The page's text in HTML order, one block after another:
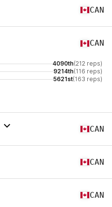
CAN
CAN
4090th(212 reps)
9214th(116 reps)
5621st(163 reps)
CAN
CAN
CAN